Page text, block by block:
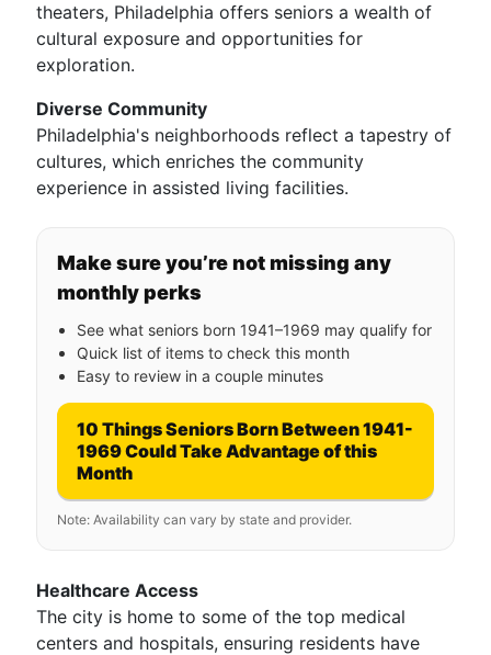
theaters, Philadelphia offers seniors a wealth of
cultural exposure and opportunities for
exploration.
Diverse Community
Philadelphia's neighborhoods reflect a tapestry of
cultures, which enriches the community
experience in assisted living facilities.
Make sure you’re not missing any
monthly perks
See what seniors born 1941–1969 may qualify for
Quick list of items to check this month
Easy to review in a couple minutes
10 Things Seniors Born Between 1941-
1969 Could Take Advantage of this
Month
Note: Availability can vary by state and provider.
Healthcare Access
The city is home to some of the top medical
centers and hospitals, ensuring residents have